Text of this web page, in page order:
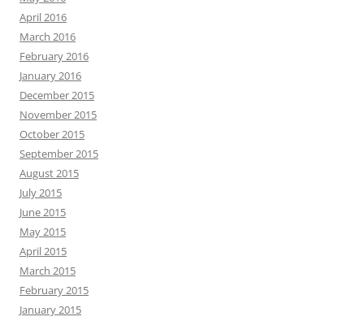
April 2016
March 2016
February 2016
January 2016
December 2015
November 2015
October 2015
September 2015
August 2015
July 2015
June 2015
May 2015
April 2015
March 2015
February 2015
January 2015